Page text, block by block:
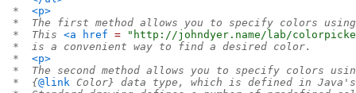
* <p>
*  The first method allows you to specify colors using
*  This <a href = "http://johndyer.name/lab/
*  is a convenient way to find a desired color.
* <p>
*  The second method allows you to specify colors
*  {@link Color} data type, which is defined in